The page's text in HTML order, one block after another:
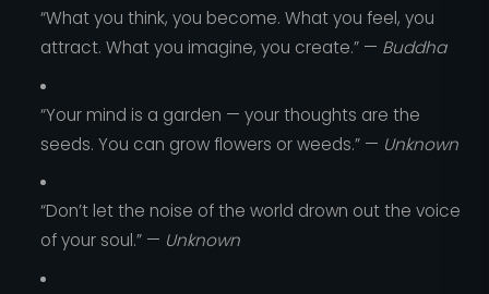
“What you think, you become. What you feel, you
attract. What you imagine, you create.” — Buddha
“Your mind is a garden — your thoughts are the
seeds. You can grow flowers or weeds.” — Unknown
“Don’t let the noise of the world drown out the voice
of your soul.” — Unknown